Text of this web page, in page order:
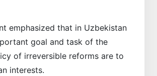
emphasized that in Uzbekistan
goal and task of the
of irreversible reforms are to
interests.